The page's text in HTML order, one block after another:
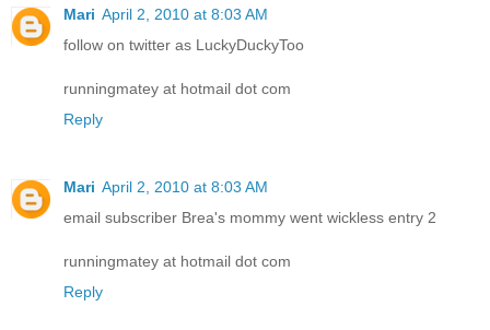
Mari April 2, 2010 at 8:03 AM
follow on twitter as LuckyDuckyToo
runningmatey at hotmail dot com
Reply
Mari April 2, 2010 at 8:03 AM
email subscriber Brea's mommy went wickless entry 2
runningmatey at hotmail dot com
Reply